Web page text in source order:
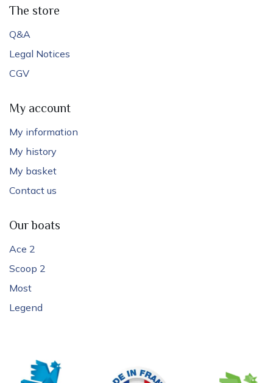
The store
Q&A
Legal Notices
CGV
My account
My information
My history
My basket
Contact us
Our boats
Ace 2
Scoop 2
Most
Legend